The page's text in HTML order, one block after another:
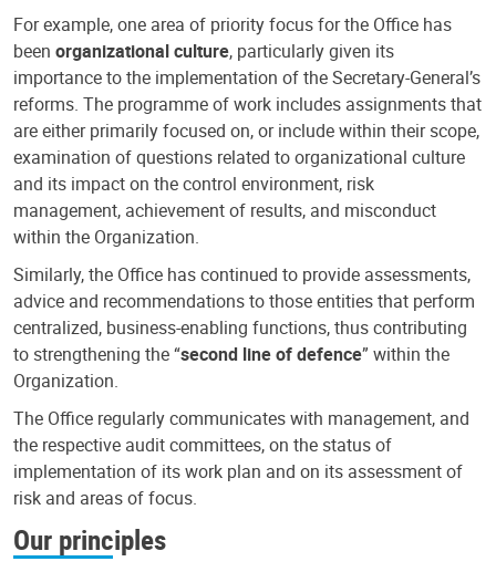
For example, one area of priority focus for the Office has
been organizational culture, particularly given its
importance to the implementation of the Secretary-General’s
reforms. The programme of work includes assignments that
are either primarily focused on, or include within their scope,
examination of questions related to organizational culture
and its impact on the control environment, risk
management, achievement of results, and misconduct
within the Organization.
Similarly, the Office has continued to provide assessments,
advice and recommendations to those entities that perform
centralized, business-enabling functions, thus contributing
to strengthening the “second line of defence” within the
Organization.
The Office regularly communicates with management, and
the respective audit committees, on the status of
implementation of its work plan and on its assessment of
risk and areas of focus.
Our principles